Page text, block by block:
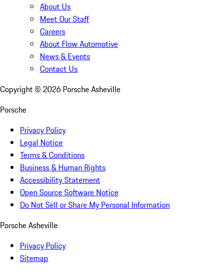
About Us
Meet Our Staff
Careers
About Flow Automotive
News & Events
Contact Us
Copyright © 2026 Porsche Asheville
Porsche
Privacy Policy
Legal Notice
Terms & Conditions
Business & Human Rights
Accessibility Statement
Open Source Software Notice
Do Not Sell or Share My Personal Information
Porsche Asheville
Privacy Policy
Sitemap